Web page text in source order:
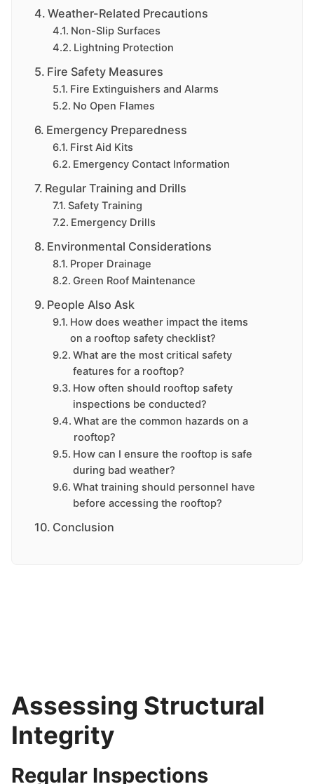
Weather-Related Precautions
Non-Slip Surfaces
Lightning Protection
Fire Safety Measures
Fire Extinguishers and Alarms
No Open Flames
Emergency Preparedness
First Aid Kits
Emergency Contact Information
Regular Training and Drills
Safety Training
Emergency Drills
Environmental Considerations
Proper Drainage
Green Roof Maintenance
People Also Ask
How does weather impact the items
on a rooftop safety checklist?
What are the most critical safety
features for a rooftop?
How often should rooftop safety
inspections be conducted?
What are the common hazards on a
rooftop?
How can I ensure the rooftop is safe
during bad weather?
What training should personnel have
before accessing the rooftop?
Conclusion
Assessing Structural
Integrity
Regular Inspections